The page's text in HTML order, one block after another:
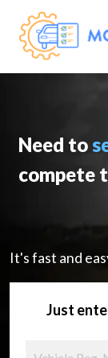
Need to
compete
It's fast and
Just